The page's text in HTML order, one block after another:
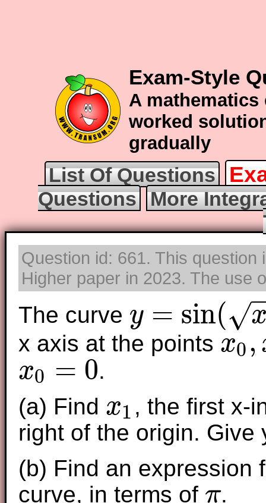
Exam-Style
A
worked
gradually
List Of Questions
Questions
More
Question id: 661. This question
Higher paper in 2023. The use
The curve y = sin(√
y=sin (x)wherex≥ 0
x axis at the points x0 ,
x0,x1 ,x 2 x
x0 = 0
x0= 0
.
(a) Find x1
x1
, the first x-
right of the origin.
(b) Find an expression
curve, in terms of π
π
.